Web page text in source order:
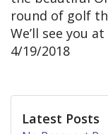
round of golf
We’ll see you
4/19/2018
Latest Posts